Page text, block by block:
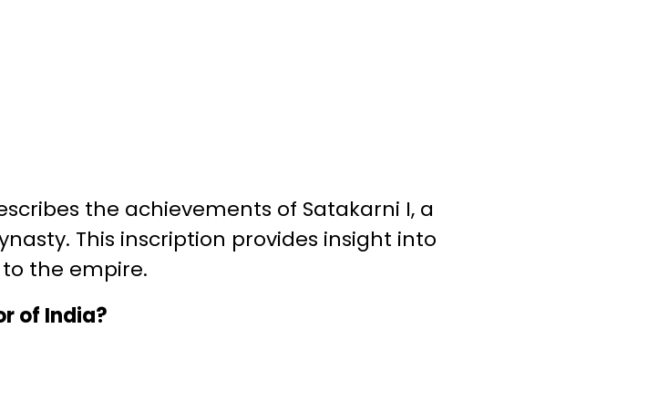
the achievements of Satakarni I, a
This inscription provides insight into
the empire.
of India?